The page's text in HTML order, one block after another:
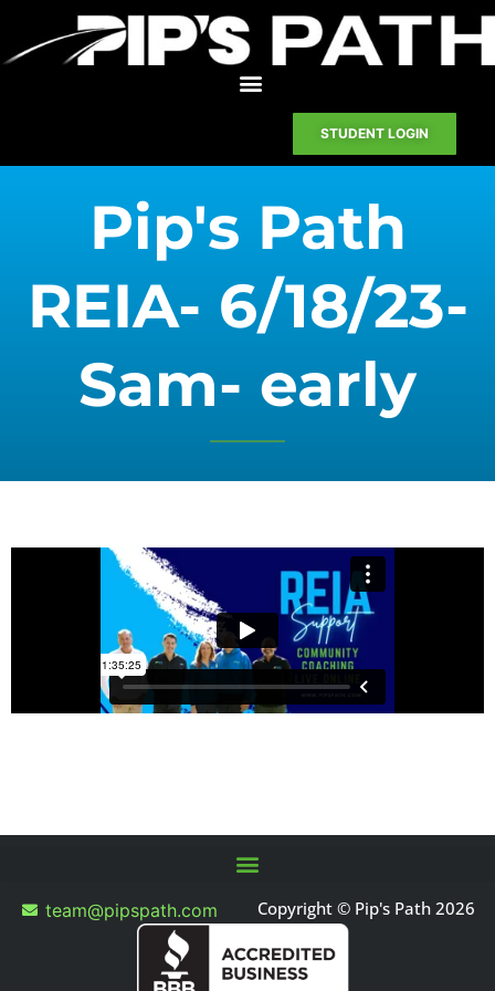
STUDENT LOGIN
Pip's Path
REIA- 6/18/23-
Sam- early
team@pipspath.com Copyright © Pip's Path 2026